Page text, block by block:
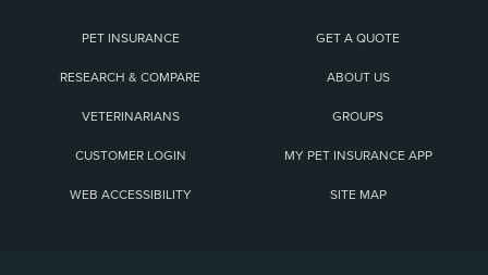
PET INSURANCE GET A QUOTE
RESEARCH & COMPARE ABOUT US
VETERINARIANS GROUPS
CUSTOMER LOGIN MY PET INSURANCE APP
WEB ACCESSIBILITY SITE MAP